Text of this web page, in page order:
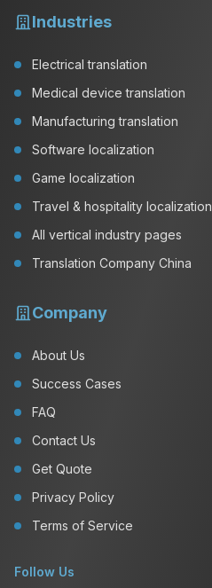
Industries
Electrical translation
Medical device translation
Manufacturing translation
Software localization
Game localization
Travel & hospitality localization
All vertical industry pages
Translation Company China
Company
About Us
Success Cases
FAQ
Contact Us
Get Quote
Privacy Policy
Terms of Service
Follow Us